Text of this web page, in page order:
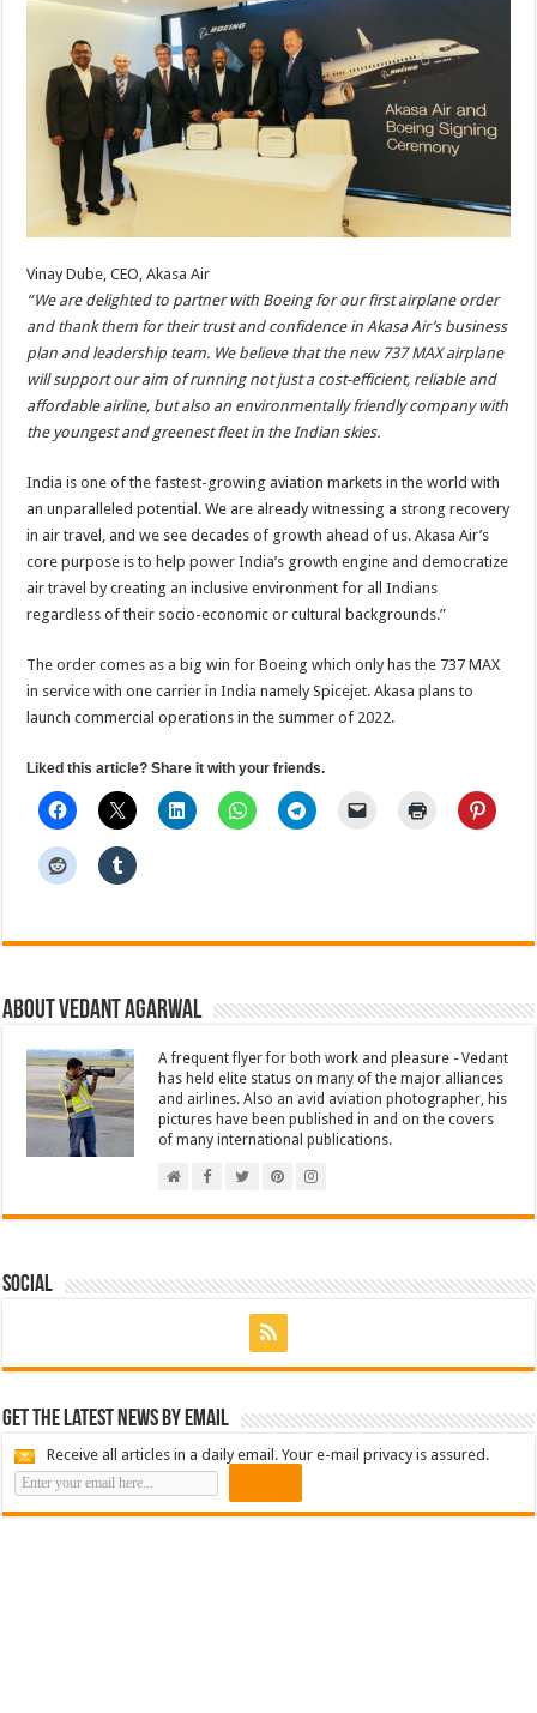
Vinay Dube, CEO, Akasa Air
“We are delighted to partner with Boeing for our first airplane order
and thank them for their trust and confidence in Akasa Air’s business
plan and leadership team. We believe that the new 737 MAX airplane
will support our aim of running not just a cost-efficient, reliable and
affordable airline, but also an environmentally friendly company with
the youngest and greenest fleet in the Indian skies.
India is one of the fastest-growing aviation markets in the world with
an unparalleled potential. We are already witnessing a strong recovery
in air travel, and we see decades of growth ahead of us. Akasa Air’s
core purpose is to help power India’s growth engine and democratize
air travel by creating an inclusive environment for all Indians
regardless of their socio-economic or cultural backgrounds.”
The order comes as a big win for Boeing which only has the 737 MAX
in service with one carrier in India namely Spicejet. Akasa plans to
launch commercial operations in the summer of 2022.
Liked this article? Share it with your friends.
About Vedant Agarwal
A frequent flyer for both work and pleasure - Vedant
has held elite status on many of the major alliances
and airlines. Also an avid aviation photographer, his
pictures have been published in and on the covers
of many international publications.
Social
Get the latest news by email
Receive all articles in a daily email. Your e-mail privacy is assured.